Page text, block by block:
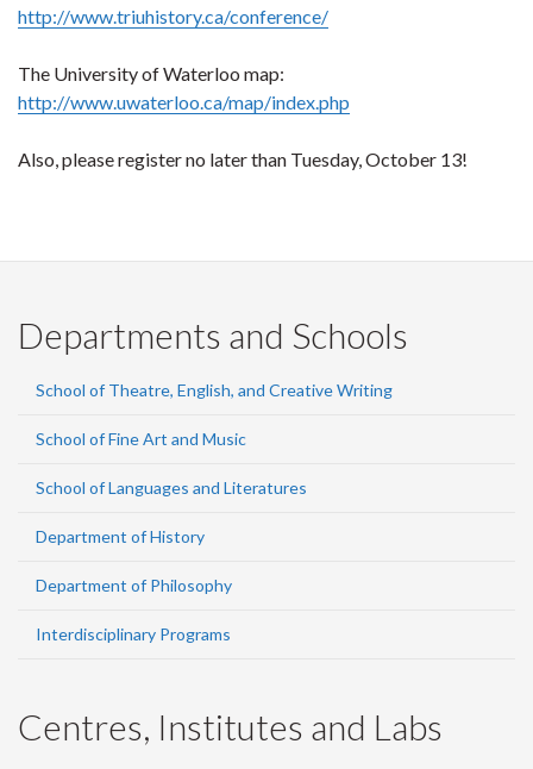
http://www.triuhistory.ca/conference/
The University of Waterloo map:
http://www.uwaterloo.ca/map/index.php
Also, please register no later than Tuesday, October 13!
Departments and Schools
School of Theatre, English, and Creative Writing
School of Fine Art and Music
School of Languages and Literatures
Department of History
Department of Philosophy
Interdisciplinary Programs
Centres, Institutes and Labs